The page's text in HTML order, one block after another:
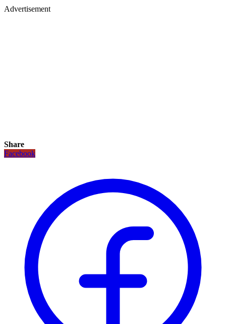
Advertisement
Share
Facebook